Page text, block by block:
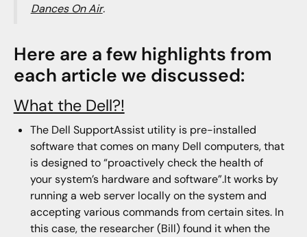
Dances On Air.
Here are a few highlights from
each article we discussed:
What the Dell?!
The Dell SupportAssist utility is pre-installed
software that comes on many Dell computers, that
is designed to “proactively check the health of
your system’s hardware and software”.It works by
running a web server locally on the system and
accepting various commands from certain sites. In
this case, the researcher (Bill) found it when the